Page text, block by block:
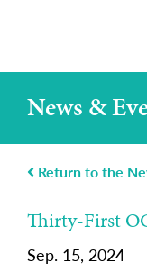
News &
Return to the
Thirty-First
Sep. 15, 2024